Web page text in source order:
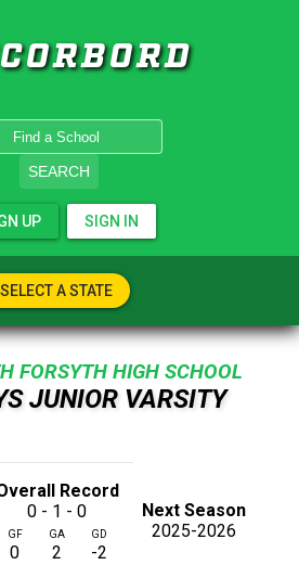
SEARCH
UP SIGN IN
SELECT A STATE
FORSYTH HIGH SCHOOL
JUNIOR VARSITY
Record
0 - 1 - 0
GF
0
GA
2
GD
-2
Next Season
2025-2026